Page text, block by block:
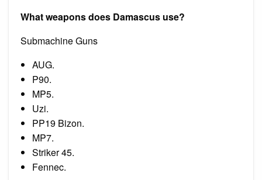
What weapons does Damascus use?
Submachine Guns
AUG.
P90.
MP5.
Uzi.
PP19 Bizon.
MP7.
Striker 45.
Fennec.